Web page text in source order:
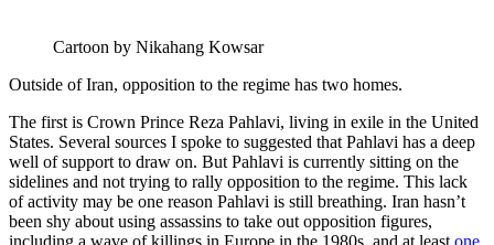
Cartoon by Nikahang Kowsar
Outside of Iran, opposition to the regime has two homes.
The first is Crown Prince Reza Pahlavi, living in exile in the United
States. Several sources I spoke to suggested that Pahlavi has a deep
well of support to draw on. But Pahlavi is currently sitting on the
sidelines and not trying to rally opposition to the regime. This lack
of activity may be one reason Pahlavi is still breathing. Iran hasn’t
been shy about using assassins to take out opposition figures,
including a wave of killings in Europe in the 1980s, and at least one